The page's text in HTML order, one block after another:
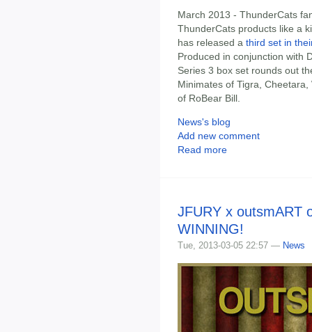
March 2013 - ThunderCats
ThunderCats products like a
has released a third set in
Produced in conjunction with
Series 3 box set rounds out
Minimates of Tigra,
of RoBear Bill.
News's blog
Add new comment
Read more
JFURY x outsmART
WINNING!
Tue, 2013-03-05 22:57 — News